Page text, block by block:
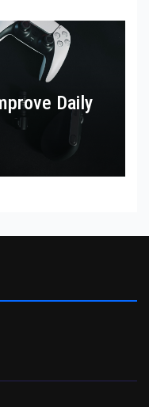
Daily